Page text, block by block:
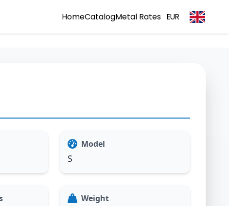
HomeCatalogMetal Rates EUR
Model
S
Weight